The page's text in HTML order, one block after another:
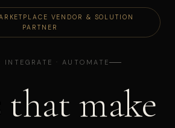
VENDOR & SOLUTION
PARTNER
INTEGRATE · AUTOMATE
that make